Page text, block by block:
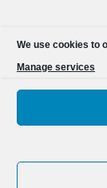
We use cookies to
Manage services